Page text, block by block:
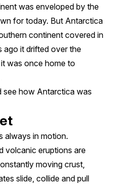
was enveloped by the
for today. But Antarctica
continent covered in
ago it drifted over the
was once home to
see how Antarctica was
always in motion.
volcanic eruptions are
moving crust,
slide, collide and pull